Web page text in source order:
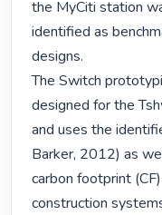
the MyCiti station
identified as
designs.
The Switch
designed for the
and uses the
Barker, 2012) as
carbon footprint
construction